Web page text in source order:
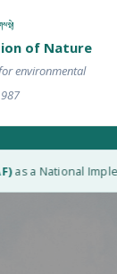
of Nature
environmental
as a National